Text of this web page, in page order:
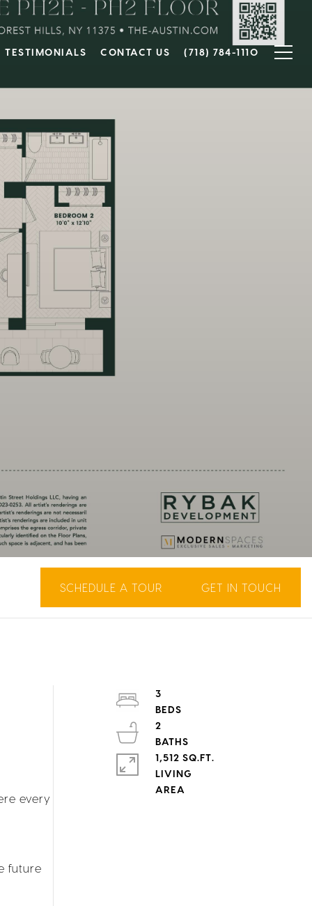
TESTIMONIALS CONTACT US (718) 784-1110
SCHEDULE A TOUR GET IN TOUCH
every
future
3
2
1,512 SQ.FT.
LIVING